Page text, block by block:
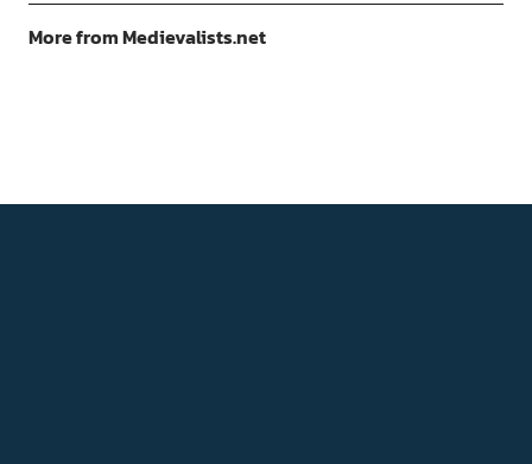
More from Medievalists.net